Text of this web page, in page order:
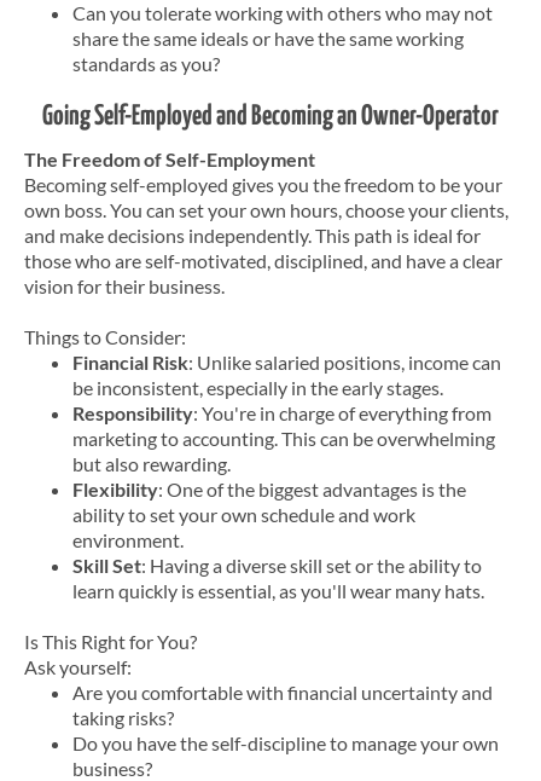
Can you tolerate working with others who may not
share the same ideals or have the same working
standards as you?
Going Self-Employed and Becoming an Owner-Operator
The Freedom of Self-Employment
Becoming self-employed gives you the freedom to be your
own boss. You can set your own hours, choose your clients,
and make decisions independently. This path is ideal for
those who are self-motivated, disciplined, and have a clear
vision for their business.
Things to Consider:
Financial Risk: Unlike salaried positions, income can
be inconsistent, especially in the early stages.
Responsibility: You're in charge of everything from
marketing to accounting. This can be overwhelming
but also rewarding.
Flexibility: One of the biggest advantages is the
ability to set your own schedule and work
environment.
Skill Set: Having a diverse skill set or the ability to
learn quickly is essential, as you'll wear many hats.
Is This Right for You?
Ask yourself:
Are you comfortable with financial uncertainty and
taking risks?
Do you have the self-discipline to manage your own
business?